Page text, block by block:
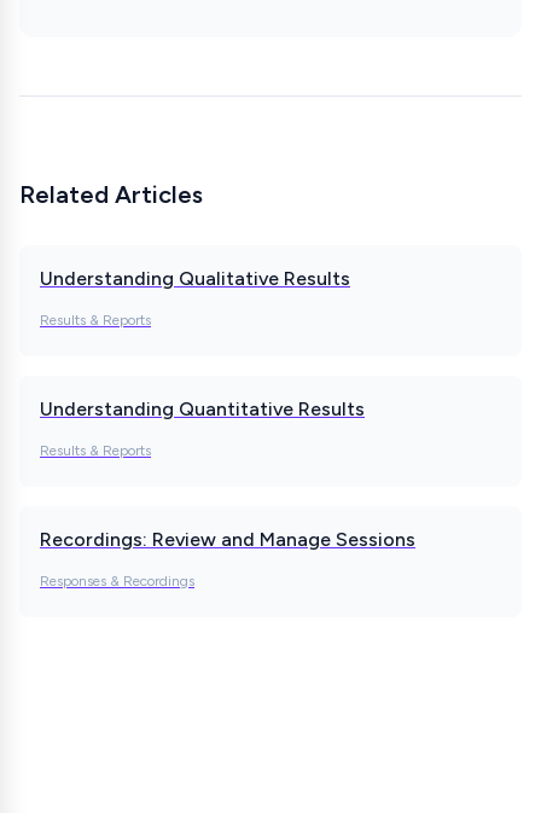
Related Articles
Understanding Qualitative Results
Results & Reports
Understanding Quantitative Results
Results & Reports
Recordings: Review and Manage Sessions
Responses & Recordings